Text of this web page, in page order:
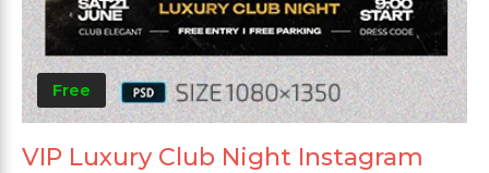
Free
VIP Luxury Club Night Instagram